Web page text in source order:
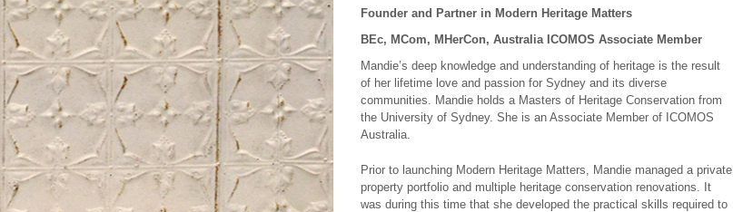
Founder and Partner in Modern Heritage Matters
BEc, MCom, MHerCon, Australia ICOMOS Associate Member
Mandie’s deep knowledge and understanding of heritage is the result
of her lifetime love and passion for Sydney and its diverse
communities. Mandie holds a Masters of Heritage Conservation from
the University of Sydney. She is an Associate Member of ICOMOS
Australia.
Prior to launching Modern Heritage Matters, Mandie managed a private
property portfolio and multiple heritage conservation renovations. It
was during this time that she developed the practical skills required to